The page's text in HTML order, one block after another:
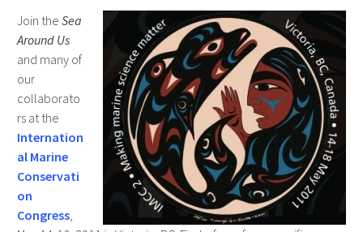
Join the Sea
Around Us
and many of
our
collaborato
rs at the
Internation
al Marine
Conservati
on
Congress,